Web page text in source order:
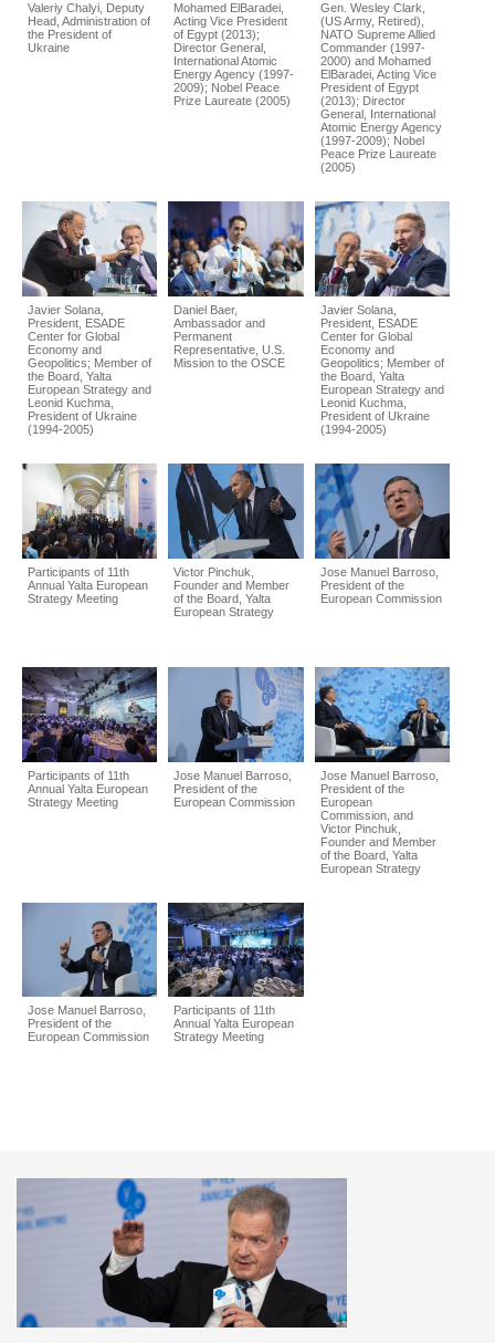
Valeriy Chalyi, Deputy
Head, Administration of
the President of
Ukraine
Mohamed ElBaradei,
Acting Vice President
of Egypt (2013);
Director General,
International Atomic
Energy Agency (1997-
2009); Nobel Peace
Prize Laureate (2005)
Gen. Wesley Clark,
(US Army, Retired),
NATO Supreme Allied
Commander (1997-
2000) and Mohamed
ElBaradei, Acting Vice
President of Egypt
(2013); Director
General, International
Atomic Energy Agency
(1997-2009); Nobel
Peace Prize Laureate
(2005)
Javier Solana,
President, ESADE
Center for Global
Economy and
Geopolitics; Member of
the Board, Yalta
European Strategy and
Leonid Kuchma,
President of Ukraine
(1994-2005)
Daniel Baer,
Ambassador and
Permanent
Representative, U.S.
Mission to the OSCE
Javier Solana,
President, ESADE
Center for Global
Economy and
Geopolitics; Member of
the Board, Yalta
European Strategy and
Leonid Kuchma,
President of Ukraine
(1994-2005)
Participants of 11th
Annual Yalta European
Strategy Meeting
Victor Pinchuk,
Founder and Member
of the Board, Yalta
European Strategy
Jose Manuel Barroso,
President of the
European Commission
Participants of 11th
Annual Yalta European
Strategy Meeting
Jose Manuel Barroso,
President of the
European Commission
Jose Manuel Barroso,
President of the
European
Commission, and
Victor Pinchuk,
Founder and Member
of the Board, Yalta
European Strategy
Jose Manuel Barroso,
President of the
European Commission
Participants of 11th
Annual Yalta European
Strategy Meeting